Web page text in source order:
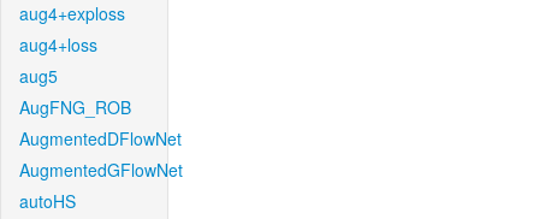
aug4+exploss
aug4+loss
aug5
AugFNG_ROB
AugmentedDFlowNet
AugmentedGFlowNet
autoHS